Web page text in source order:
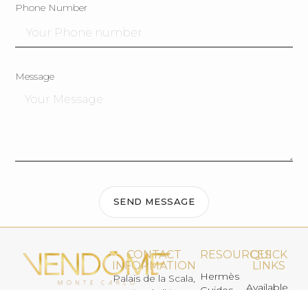
Phone Number
Message
SEND MESSAGE
CONTACT
INFORMATION
Palais de la Scala,
RESOURCES
Hermès
QUICK
LINKS
Available